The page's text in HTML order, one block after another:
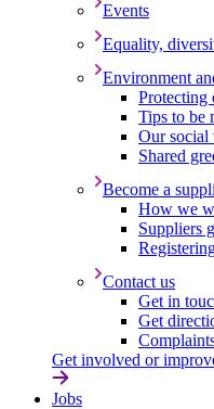
Events
Equality,
Environment
Protecting
Tips to be
Our social
Shared
Become a
How we
Suppliers
Contact us
Get in
Get
Get involved or
Jobs